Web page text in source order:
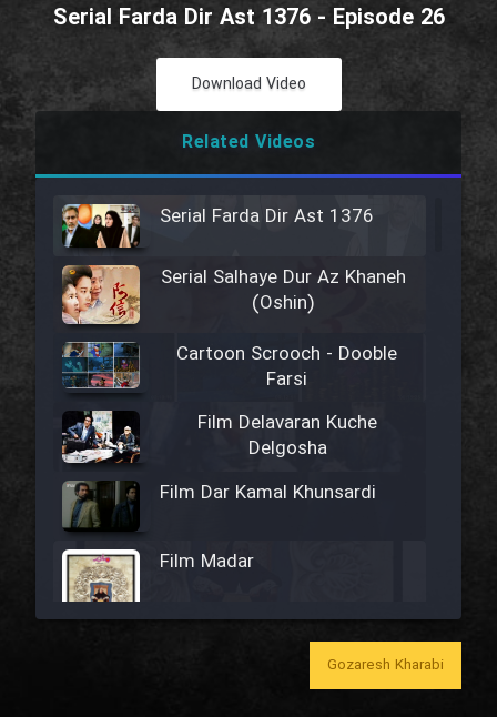
Serial Farda Dir Ast 1376 - Episode 26
Download Video
Related Videos
Serial Farda Dir Ast 1376
Serial Salhaye Dur Az Khaneh
(Oshin)
Cartoon Scrooch - Dooble
Farsi
Film Delavaran Kuche
Delgosha
Film Dar Kamal Khunsardi
Film Madar
Film Bozorg Kheily Bozorg
Gozaresh Kharabi